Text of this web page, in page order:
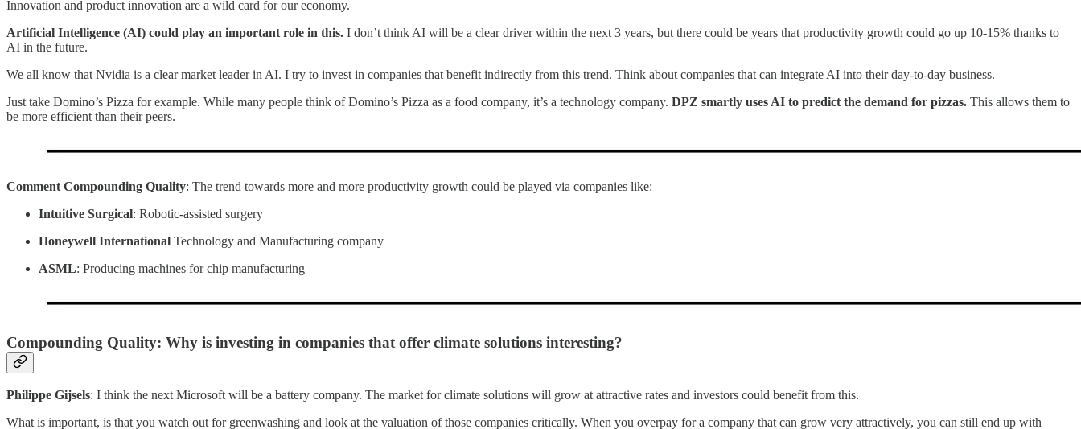
Innovation and product innovation are a wild card for our economy.
Artificial Intelligence (AI) could play an important role in this. I don’t think AI will be a clear driver within the next 3 years, but there could be years that productivity growth could go up 10-15% thanks to
AI in the future.
We all know that Nvidia is a clear market leader in AI. I try to invest in companies that benefit indirectly from this trend. Think about companies that can integrate AI into their day-to-day business.
Just take Domino’s Pizza for example. While many people think of Domino’s Pizza as a food company, it’s a technology company. DPZ smartly uses AI to predict the demand for pizzas. This allows them to
be more efficient than their peers.
Comment Compounding Quality: The trend towards more and more productivity growth could be played via companies like:
Intuitive Surgical: Robotic-assisted surgery
Honeywell International Technology and Manufacturing company
ASML: Producing machines for chip manufacturing
Compounding Quality: Why is investing in companies that offer climate solutions interesting?
Philippe Gijsels: I think the next Microsoft will be a battery company. The market for climate solutions will grow at attractive rates and investors could benefit from this.
What is important, is that you watch out for greenwashing and look at the valuation of those companies critically. When you overpay for a company that can grow very attractively, you can still end up with